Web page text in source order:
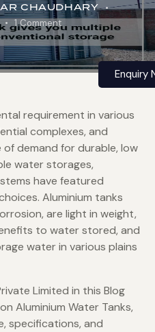
Enquiry
CHAUDHARY
1 Comment
requirement in various
complexes, and
of demand for durable, low
water storages,
have featured
Aluminium tanks
are light in weight,
to water stored, and
water in various plains
Limited in this Blog
Aluminium Water Tanks,
specifications, and